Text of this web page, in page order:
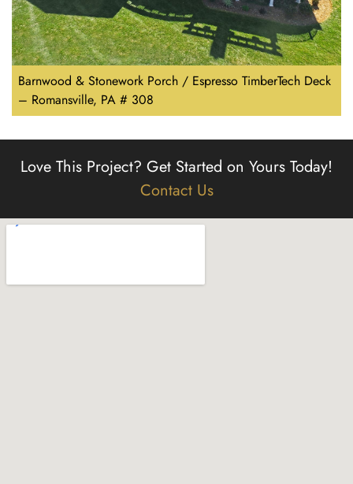
Barnwood & Stonework Porch / Espresso TimberTech Deck
– Romansville, PA # 308
Love This Project? Get Started on Yours Today!
Contact Us